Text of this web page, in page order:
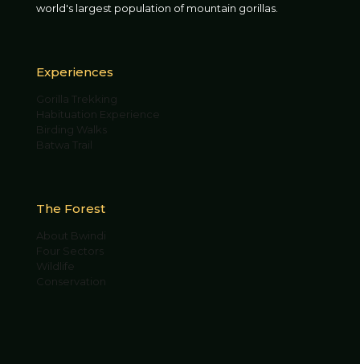
world's largest population of mountain gorillas.
Experiences
Gorilla Trekking
Habituation Experience
Birding Walks
Batwa Trail
The Forest
About Bwindi
Four Sectors
Wildlife
Conservation